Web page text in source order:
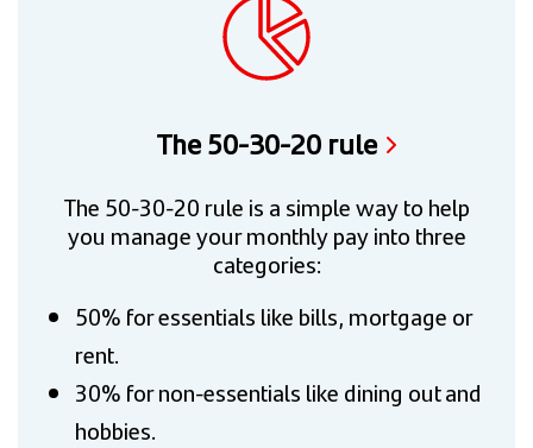
The 50-30-20 rule
The 50-30-20 rule is a simple way to help
you manage your monthly pay into three
categories:
50% for essentials like bills, mortgage or
rent.
30% for non-essentials like dining out and
hobbies.